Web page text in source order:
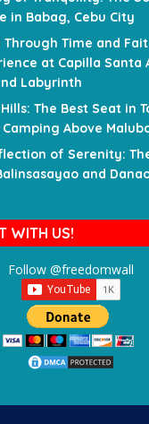
in Babag, Cebu City
Through Time and
at Capilla Santa
Labyrinth
The Best Seat in
Above
of Serenity:
and
WITH US!
Follow @freedomwall